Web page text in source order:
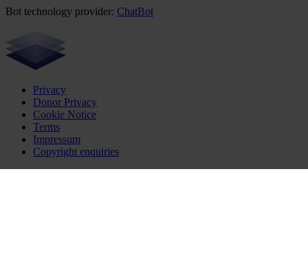
Bot technology provider: ChatBot
Privacy
Donor Privacy
Cookie Notice
Terms
Impressum
Copyright enquiries